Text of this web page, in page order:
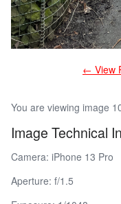
You are viewing image
Image Technical
Camera: iPhone 13 Pro
Aperture: f/1.5
← View